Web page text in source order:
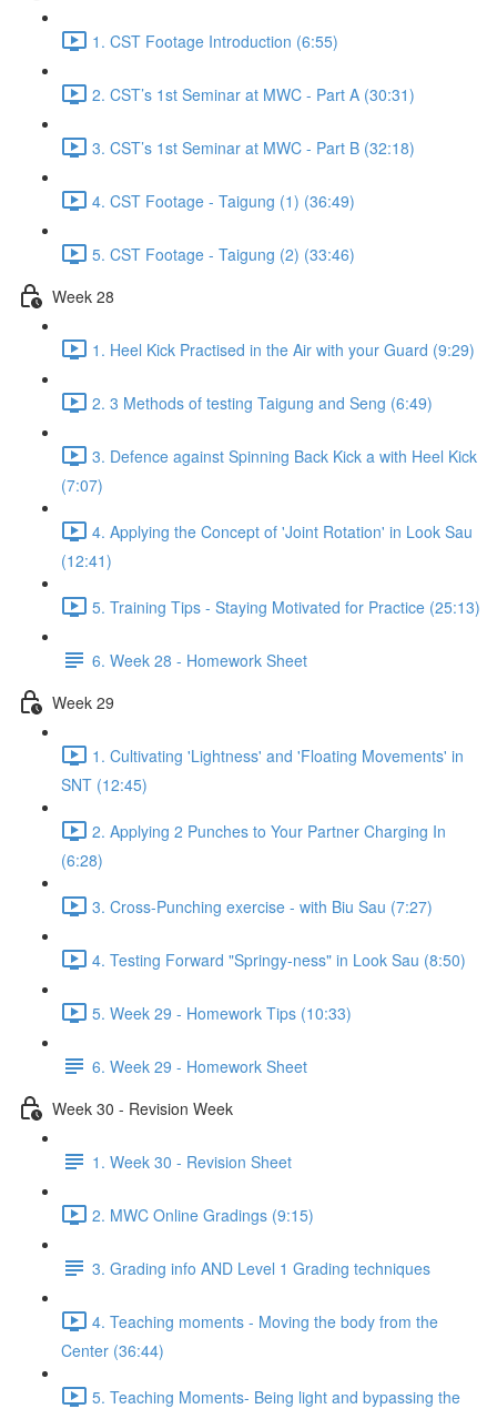
1. CST Footage Introduction (6:55)
2. CST’s 1st Seminar at MWC - Part A (30:31)
3. CST’s 1st Seminar at MWC - Part B (32:18)
4. CST Footage - Taigung (1) (36:49)
5. CST Footage - Taigung (2) (33:46)
Week 28
1. Heel Kick Practised in the Air with your Guard (9:29)
2. 3 Methods of testing Taigung and Seng (6:49)
3. Defence against Spinning Back Kick a with Heel Kick
(7:07)
4. Applying the Concept of 'Joint Rotation' in Look Sau
(12:41)
5. Training Tips - Staying Motivated for Practice (25:13)
6. Week 28 - Homework Sheet
Week 29
1. Cultivating 'Lightness' and 'Floating Movements' in
SNT (12:45)
2. Applying 2 Punches to Your Partner Charging In
(6:28)
3. Cross-Punching exercise - with Biu Sau (7:27)
4. Testing Forward "Springy-ness" in Look Sau (8:50)
5. Week 29 - Homework Tips (10:33)
6. Week 29 - Homework Sheet
Week 30 - Revision Week
1. Week 30 - Revision Sheet
2. MWC Online Gradings (9:15)
3. Grading info AND Level 1 Grading techniques
4. Teaching moments - Moving the body from the
Center (36:44)
5. Teaching Moments- Being light and bypassing the